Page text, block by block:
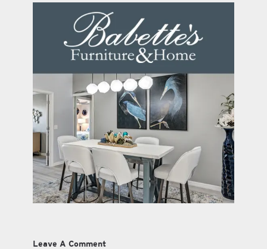
Leave A Comment